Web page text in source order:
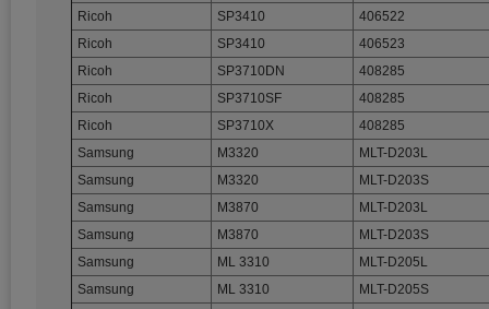
Ricoh
SP3410
406522
Ricoh
SP3410
406523
Ricoh
SP3710DN
408285
Ricoh
SP3710SF
408285
Ricoh
SP3710X
408285
Samsung
M3320
MLT-D203L
Samsung
M3320
MLT-D203S
Samsung
M3870
MLT-D203L
Samsung
M3870
MLT-D203S
Samsung
ML 3310
MLT-D205L
Samsung
ML 3310 MLT-D205S